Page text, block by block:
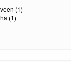
(1)
(1)